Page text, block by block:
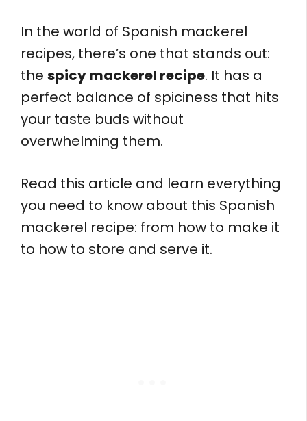
In the world of Spanish mackerel
recipes, there’s one that stands out:
the spicy mackerel recipe. It has a
perfect balance of spiciness that hits
your taste buds without
overwhelming them.
Read this article and learn everything
you need to know about this Spanish
mackerel recipe: from how to make it
to how to store and serve it.